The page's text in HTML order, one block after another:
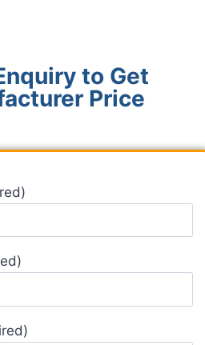
to Get
Price